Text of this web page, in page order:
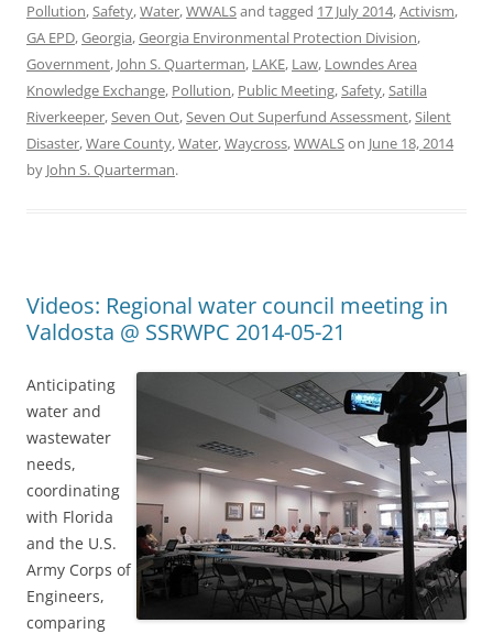
Pollution,Safety,Water,WWALSand tagged 17 July 2014,Activism,
GA EPD,Georgia,Georgia Environmental Protection Division,
Government, John S. Quarterman, LAKE, Law, Lowndes Area
Knowledge Exchange, Pollution, Public Meeting,Safety,Satilla
Riverkeeper,Seven Out,Seven Out Superfund Assessment,Silent
Disaster,Ware County,Water,Waycross,WWALSon June 18, 2014
by John S. Quarterman.
Videos: Regional water council meeting in
Valdosta @ SSRWPC 2014-05-21
Anticipating
water and
wastewater
needs,
coordinating
with Florida
and the U.S.
Army Corps of
Engineers,
comparing